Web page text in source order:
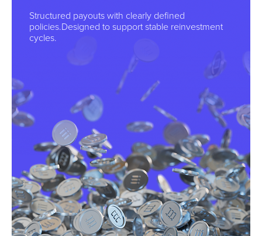
Structured payouts with clearly defined
policies.Designed to support stable reinvestment
cycles.